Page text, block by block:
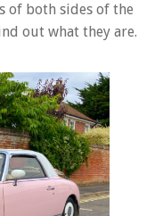
of both sides of the
out what they are.